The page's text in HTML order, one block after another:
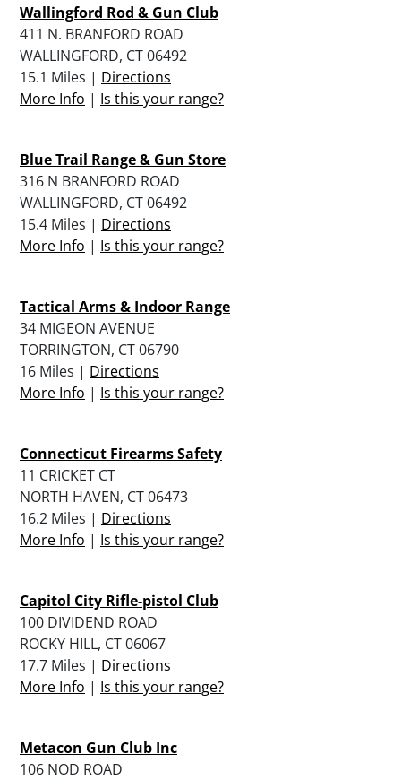
Wallingford Rod & Gun Club
411 N. BRANFORD ROAD
WALLINGFORD, CT 06492
15.1 Miles | Directions
More Info | Is this your range?
Blue Trail Range & Gun Store
316 N BRANFORD ROAD
WALLINGFORD, CT 06492
15.4 Miles | Directions
More Info | Is this your range?
Tactical Arms & Indoor Range
34 MIGEON AVENUE
TORRINGTON, CT 06790
16 Miles | Directions
More Info | Is this your range?
Connecticut Firearms Safety
11 CRICKET CT
NORTH HAVEN, CT 06473
16.2 Miles | Directions
More Info | Is this your range?
Capitol City Rifle-pistol Club
100 DIVIDEND ROAD
ROCKY HILL, CT 06067
17.7 Miles | Directions
More Info | Is this your range?
Metacon Gun Club Inc
106 NOD ROAD